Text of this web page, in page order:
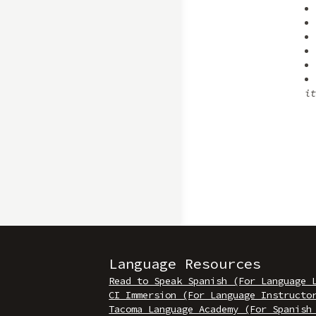
it
Language Resources
Read to Speak Spanish (For Language
CI Immersion (For Language
Tacoma Language Academy (For